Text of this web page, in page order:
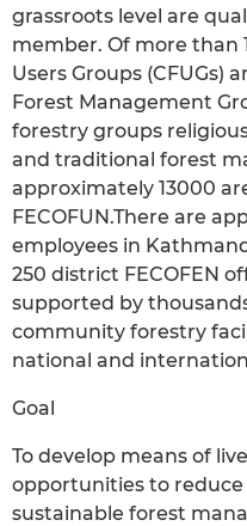
grassroots level are
member. Of more than
Users Groups (CFUGs)
Forest Management
forestry groups
and traditional forest
approximately 13000
FECOFUN.There are
employees in
250 district FECOFEN
supported by
community forestry
national and
Goal
To develop means of
opportunities to
sustainable forest